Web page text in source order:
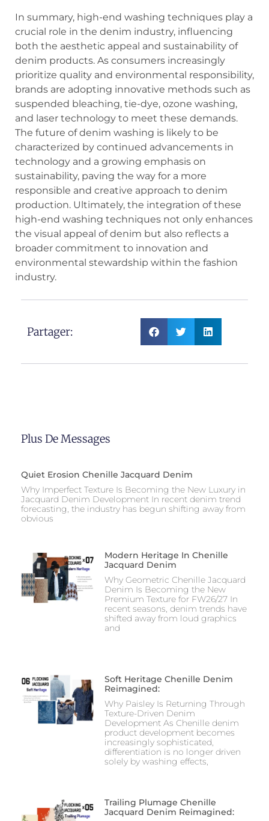
In summary, high-end washing techniques play a
crucial role in the denim industry, influencing
both the aesthetic appeal and sustainability of
denim products. As consumers increasingly
prioritize quality and environmental responsibility,
brands are adopting innovative methods such as
suspended bleaching, tie-dye, ozone washing,
and laser technology to meet these demands.
The future of denim washing is likely to be
characterized by continued advancements in
technology and a growing emphasis on
sustainability, paving the way for a more
responsible and creative approach to denim
production. Ultimately, the integration of these
high-end washing techniques not only enhances
the visual appeal of denim but also reflects a
broader commitment to innovation and
environmental stewardship within the fashion
industry.
Partager:
Plus De Messages
Quiet Erosion Chenille Jacquard Denim
Why Imperfect Texture Is Becoming the New Luxury in
Jacquard Denim Development In recent denim trend
forecasting, the industry has begun shifting away from
obvious
Modern Heritage In Chenille
Jacquard Denim
Why Geometric Chenille Jacquard
Denim Is Becoming the New
Premium Texture for FW26/27 In
recent seasons, denim trends have
shifted away from loud graphics
and
Soft Heritage Chenille Denim
Reimagined:
Why Paisley Is Returning Through
Texture-Driven Denim
Development As Chenille denim
product development becomes
increasingly sophisticated,
differentiation is no longer driven
solely by washing effects,
Trailing Plumage Chenille
Jacquard Denim Reimagined: